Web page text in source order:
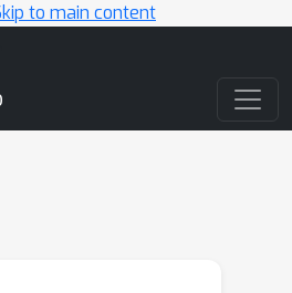
to main content